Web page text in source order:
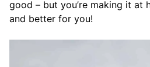
good – but you’re making it at
and better for you!